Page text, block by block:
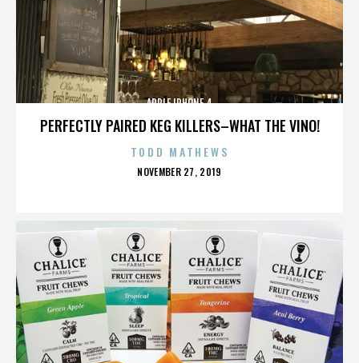
PERFECTLY PAIRED KEG KILLERS–WHAT THE VINO!
APPLE IPHONE 4
TODD MATHEWS
POSTED
NOVEMBER 27, 2019